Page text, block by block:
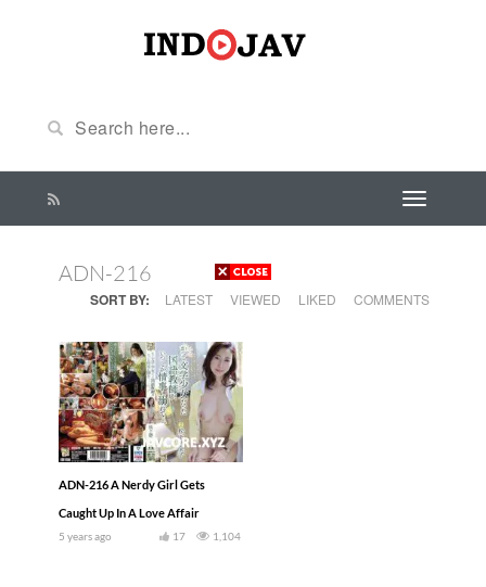
ADN-216
SORT BY: LATEST VIEWED LIKED COMMENTS
ADN-216 A Nerdy Girl Gets
Caught Up In A Love Affair
5 years ago 1,104
17